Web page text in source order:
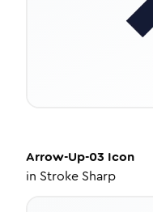
Arrow-Up-03 Icon
in Stroke Sharp